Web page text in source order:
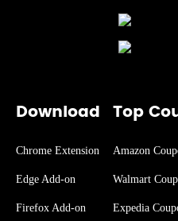
Download
Chrome Extension
Edge Add-on
Firefox Add-on
Top
Amazon
Walmart
Expedia